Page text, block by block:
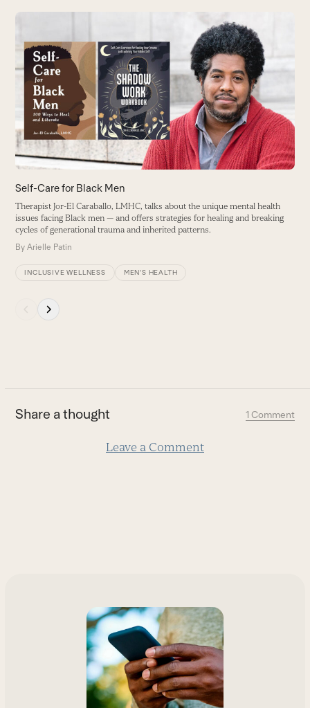
Use
left
and
right
arrow
keys
to
access
the
carousel
navigation
buttons
Self-Care for Black Men
Therapist Jor-El Caraballo, LMHC, talks about the unique mental health
issues facing Black men — and offers strategies for healing and breaking
cycles of generational trauma and inherited patterns.
ByArielle Patin
INCLUSIVE WELLNESS MEN'S HEALTH
first
slide
Share a thought 1 Comment
Leave a Comment